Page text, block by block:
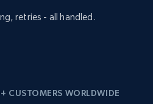
retries - all handled.
CUSTOMERS WORLDWIDE